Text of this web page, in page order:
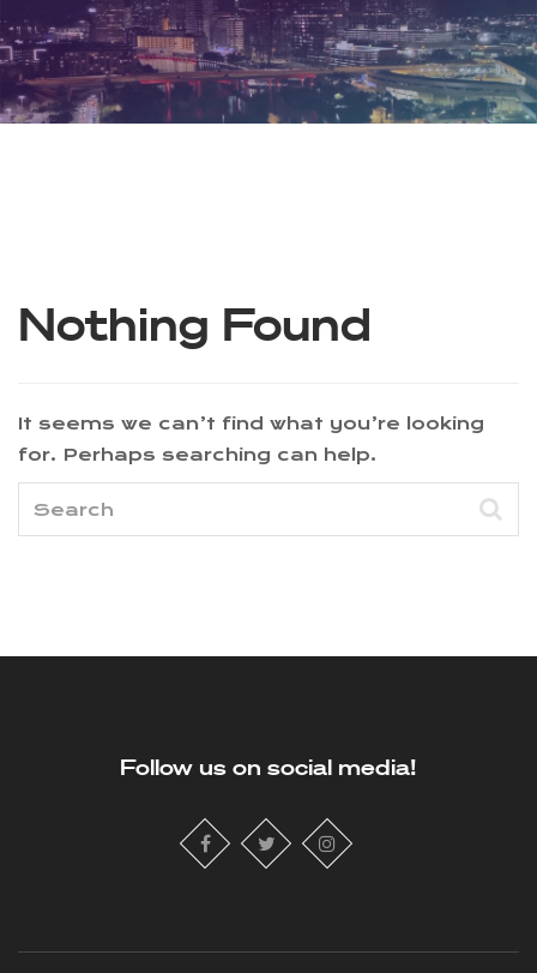
Nothing Found
It seems we can’t find what you’re looking
for. Perhaps searching can help.
Follow us on social media!